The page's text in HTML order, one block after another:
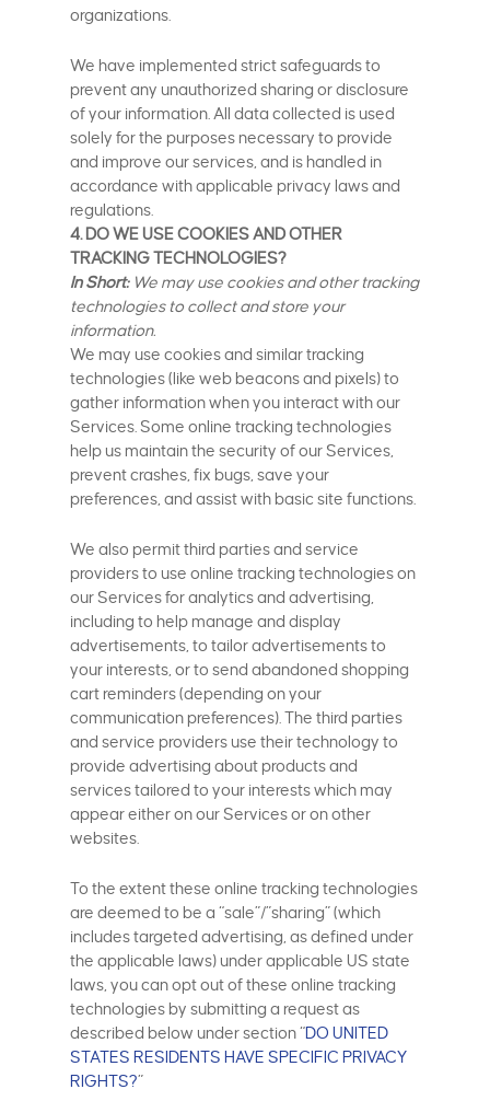
organizations.
We have implemented strict safeguards to
prevent any unauthorized sharing or disclosure
of your information. All data collected is used
solely for the purposes necessary to provide
and improve our services, and is handled in
accordance with applicable privacy laws and
regulations.
4. DO WE USE COOKIES AND OTHER
TRACKING TECHNOLOGIES?
In Short:We may use cookies and other tracking
technologies to collect and store your
information.
We may use cookies and similar tracking
technologies (like web beacons and pixels) to
gather information when you interact with our
Services. Some online tracking technologies
help us maintain the security of our Services,
prevent crashes, fix bugs, save your
preferences, and assist with basic site functions.
We also permit third parties and service
providers to use online tracking technologies on
our Services for analytics and advertising,
including to help manage and display
advertisements, to tailor advertisements to
your interests, or to send abandoned shopping
cart reminders (depending on your
communication preferences). The third parties
and service providers use their technology to
provide advertising about products and
services tailored to your interests which may
appear either on our Services or on other
websites.
To the extent these online tracking technologies
are deemed to be a “sale”/”sharing” (which
includes targeted advertising, as defined under
the applicable laws) under applicable US state
laws, you can opt out of these online tracking
technologies by submitting a request as
described below under section “DO UNITED
STATES RESIDENTS HAVE SPECIFIC PRIVACY
RIGHTS?”